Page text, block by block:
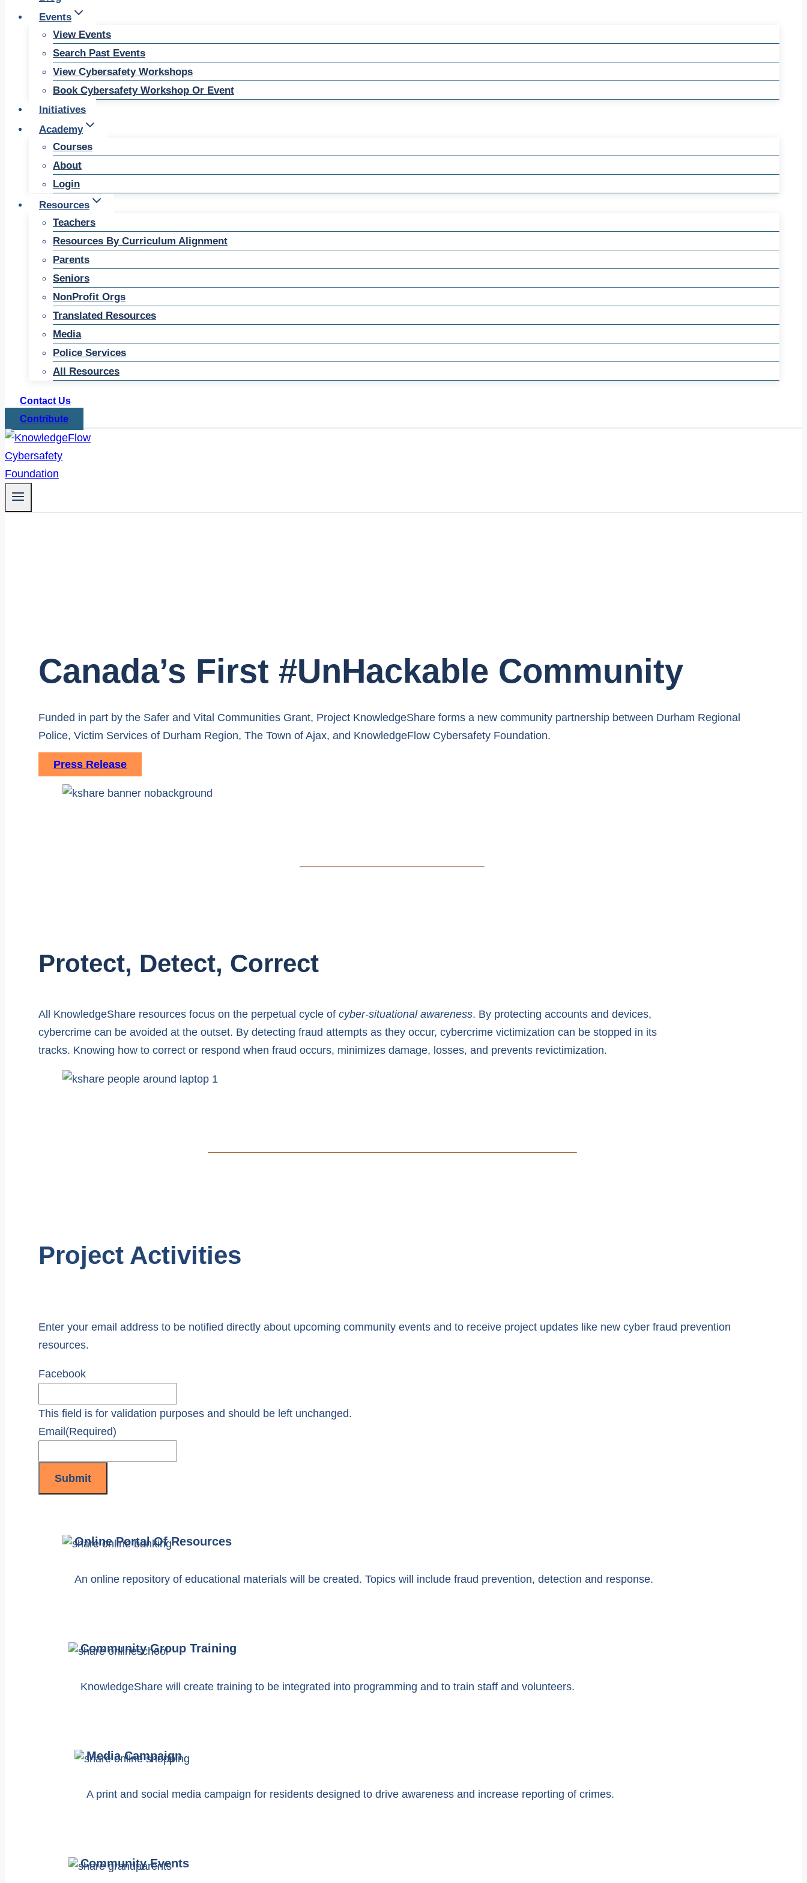
Events
View Events
Search Past Events
View Cybersafety Workshops
Book Cybersafety Workshop Or Event
Initiatives
Academy
Courses
About
Login
Resources
Teachers
Resources By Curriculum Alignment
Parents
Seniors
NonProfit Orgs
Translated Resources
Media
Police Services
All Resources
Contact Us
Contribute
Canada’s First #UnHackable Community
Funded in part by the Safer and Vital Communities Grant, Project KnowledgeShare forms a new community partnership between Durham Regional
Police, Victim Services of Durham Region, The Town of Ajax, and KnowledgeFlow Cybersafety Foundation.
Press Release
Protect, Detect, Correct
All KnowledgeShare resources focus on the perpetual cycle of cyber-situational awareness. By protecting accounts and devices,
cybercrime can be avoided at the outset. By detecting fraud attempts as they occur, cybercrime victimization can be stopped in its
tracks. Knowing how to correct or respond when fraud occurs, minimizes damage, losses, and prevents revictimization.
Project Activities
Enter your email address to be notified directly about upcoming community events and to receive project updates like new cyber fraud prevention
resources.
Facebook
This field is for validation purposes and should be left unchanged.
Email (Required)
Online Portal Of Resources
An online repository of educational materials will be created. Topics will include fraud prevention, detection and response.
Community Group Training
KnowledgeShare will create training to be integrated into programming and to train staff and volunteers.
Media Campaign
A print and social media campaign for residents designed to drive awareness and increase reporting of crimes.
Community Events